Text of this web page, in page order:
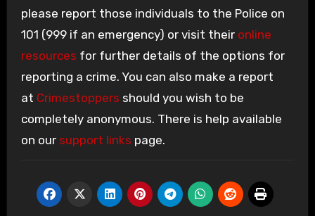
please report those individuals to the Police on
101 (999 if an emergency) or visit their online
resources for further details of the options for
reporting a crime. You can also make a report
at Crimestoppers should you wish to be
completely anonymous. There is help available
on our support links page.